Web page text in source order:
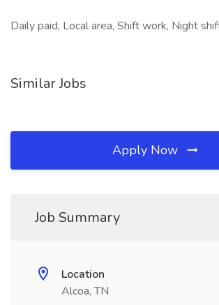
Daily paid, Local area, Shift work, Night
Similar Jobs
Apply Now
Job Summary
Location
Alcoa, TN